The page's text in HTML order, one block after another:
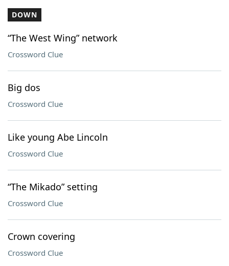
DOWN
“The West Wing” network
Crossword Clue
Big dos
Crossword Clue
Like young Abe Lincoln
Crossword Clue
“The Mikado” setting
Crossword Clue
Crown covering
Crossword Clue